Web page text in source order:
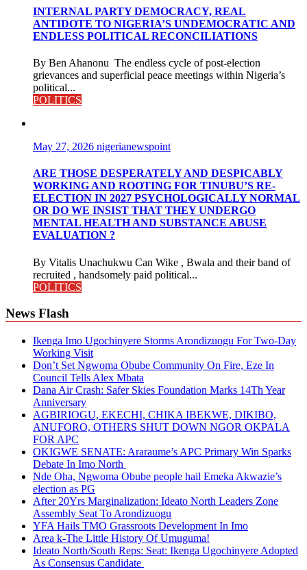
INTERNAL PARTY DEMOCRACY, REAL
ANTIDOTE TO NIGERIA’S UNDEMOCRATIC AND
ENDLESS POLITICAL RECONCILIATIONS
By Ben Ahanonu The endless cycle of post-election
grievances and superficial peace meetings within Nigeria’s
political...
POLITICS
May 27, 2026 nigerianewspoint
ARE THOSE DESPERATELY AND DESPICABLY
WORKING AND ROOTING FOR TINUBU’S RE-
ELECTION IN 2027 PSYCHOLOGICALLY NORMAL
OR DO WE INSIST THAT THEY UNDERGO
MENTAL HEALTH AND SUBSTANCE ABUSE
EVALUATION ?
By Vitalis Unachukwu Can Wike , Bwala and their band of
recruited , handsomely paid political...
POLITICS
News Flash
Ikenga Imo Ugochinyere Storms Arondizuogu For Two-Day
Working Visit
Don’t Set Ngwoma Obube Community On Fire, Eze In
Council Tells Alex Mbata
Dana Air Crash: Safer Skies Foundation Marks 14Th Year
Anniversary
AGBIRIOGU, EKECHI, CHIKA IBEKWE, DIKIBO,
ANUFORO, OTHERS SHUT DOWN NGOR OKPALA
FOR APC
OKIGWE SENATE: Araraume’s APC Primary Win Sparks
Debate In Imo North
Nde Oha, Ngwoma Obube people hail Emeka Akwazie’s
election as PG
After 20Yrs Marginalization: Ideato North Leaders Zone
Assembly Seat To Arondizuogu
YFA Hails TMO Grassroots Development In Imo
Area k-The Little History Of Umuguma!
Ideato North/South Reps: Seat: Ikenga Ugochinyere Adopted
As Consensus Candidate